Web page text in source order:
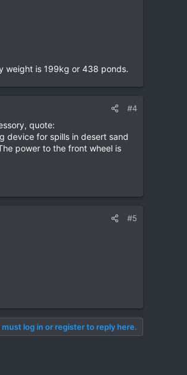
weight is 199kg or 438 ponds.
#4
quote:
device for spills in desert sand
power to the front wheel is
#5
must log in or register to reply here.